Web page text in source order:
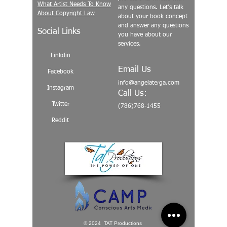
What Artist Needs To Know
About Copyright Law
Social Links
Linkdin
Facebook
Instagram
Twitter
Reddit
any questions. Let's talk
about your book concept
and answer any questions
you have about our
services.
Email Us
info@angelaterga.com
Call Us:
(786)768-1455
© 2024 TAT Productions